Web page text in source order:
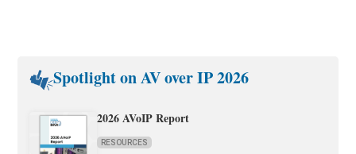
Spotlight on AV over IP 2026
2026 AVoIP Report
RESOURCES